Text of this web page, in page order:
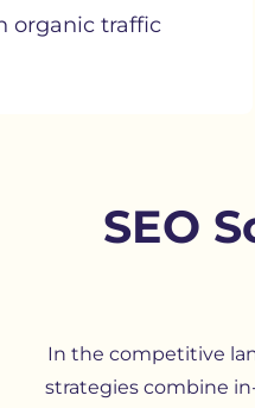
organic traffic
SEO
In the competitive
strategies combine